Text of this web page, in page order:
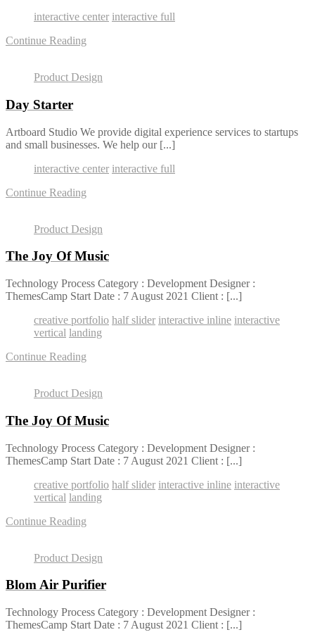
interactive center interactive full
Continue Reading
Product Design
Day Starter
Artboard Studio We provide digital experience services to startups
and small businesses. We help our [...]
interactive center interactive full
Continue Reading
Product Design
The Joy Of Music
Technology Process Category : Development Designer :
ThemesCamp Start Date : 7 August 2021 Client : [...]
creative portfolio half slider interactive inline interactive
vertical landing
Continue Reading
Product Design
The Joy Of Music
Technology Process Category : Development Designer :
ThemesCamp Start Date : 7 August 2021 Client : [...]
creative portfolio half slider interactive inline interactive
vertical landing
Continue Reading
Product Design
Blom Air Purifier
Technology Process Category : Development Designer :
ThemesCamp Start Date : 7 August 2021 Client : [...]